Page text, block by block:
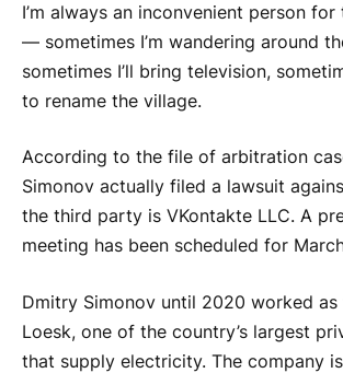
I’m always an inconvenient person
— sometimes I’m wandering around
sometimes I’ll bring television,
to rename the village.
According to the file of arbitration
Simonov actually filed a lawsuit
the third party is VKontakte LLC. A
meeting has been scheduled for
Dmitry Simonov until 2020 worked as
Loesk, one of the country’s largest
that supply electricity. The company